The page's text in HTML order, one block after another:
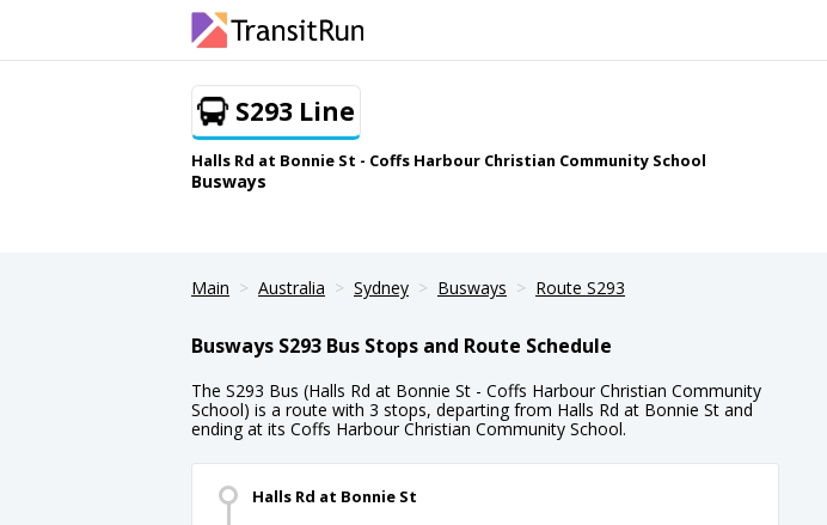
S293 Line
Halls Rd at Bonnie St - Coffs Harbour Christian Community School
Busways
Main Australia Sydney Busways Route S293
Busways S293 Bus Stops and Route Schedule
The S293 Bus (Halls Rd at Bonnie St - Coffs Harbour Christian Community
School) is a route with 3 stops, departing from Halls Rd at Bonnie St and
ending at its Coffs Harbour Christian Community School.
Halls Rd at Bonnie St